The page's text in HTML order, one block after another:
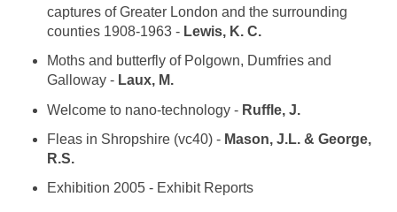
captures of Greater London and the surrounding
counties 1908-1963 - Lewis, K. C.
Moths and butterfly of Polgown, Dumfries and
Galloway - Laux, M.
Welcome to nano-technology - Ruffle, J.
Fleas in Shropshire (vc40) - Mason, J.L. & George,
R.S.
Exhibition 2005 - Exhibit Reports